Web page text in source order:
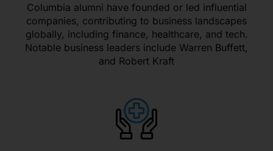
Columbia alumni have founded or led influential
companies, contributing to business landscapes
globally, including finance, healthcare, and tech.
Notable business leaders include Warren Buffett,
and Robert Kraft